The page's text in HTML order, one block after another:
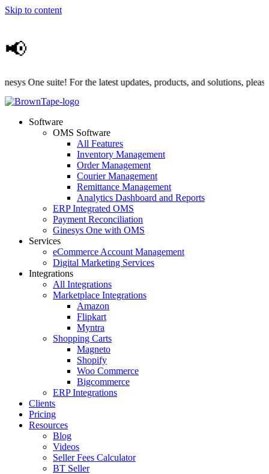
Skip to content
📢
One suite! For the latest updates, products, and solutions, please
Software
OMS Software
All Features
Inventory Management
Order Management
Courier Management
Remittance Management
Analytics Dashboard and Reports
ERP Integrated OMS
Payment Reconciliation
Ginesys One with OMS
Services
eCommerce Account Management
Digital Marketing Services
Integrations
All Integrations
Marketplace Integrations
Amazon
Flipkart
Myntra
Shopping Carts
Magneto
Shopify
Woo Commerce
Bigcommerce
ERP Integrations
Clients
Pricing
Resources
Blog
Videos
Seller Fees Calculator
BT Seller